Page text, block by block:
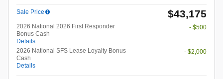
Sale Price $43,175
2026 National 2026 First Responder
Bonus Cash
Details
- $500
2026 National SFS Lease Loyalty Bonus
Cash
Details
- $2,000